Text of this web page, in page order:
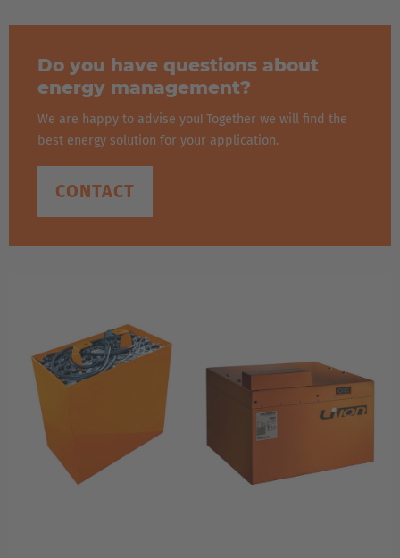
Do you have questions about
energy management?
We are happy to advise you! Together we will find the
best energy solution for your application.
CONTACT